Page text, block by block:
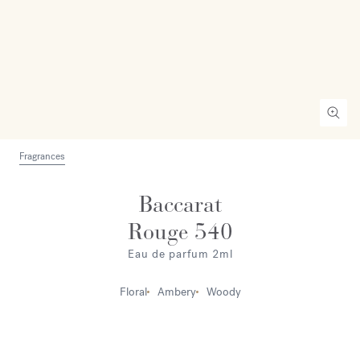
Fragrances
Baccarat
Rouge 540
Eau de parfum 2ml
Floral Ambery Woody